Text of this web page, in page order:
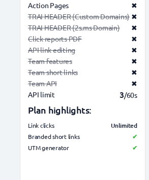
Action Pages
✖
TRAI HEADER (Custom Domains) ✖
TRAI HEADER (2s.ms Domain)
✖
Click reports PDF
✖
API link editing
✖
Team features
✖
Team short links
✖
Team API
✖
API limit
3/60s
Plan highlights:
Link clicks Unlimited
Branded short links
✔
UTM generator
✔